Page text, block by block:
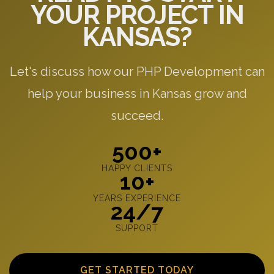
YOUR PROJECT IN
KANSAS?
Let's discuss how our PHP Development can
help your business in Kansas grow and
succeed.
500+
HAPPY CLIENTS
10+
YEARS EXPERIENCE
24/7
SUPPORT
GET STARTED TODAY